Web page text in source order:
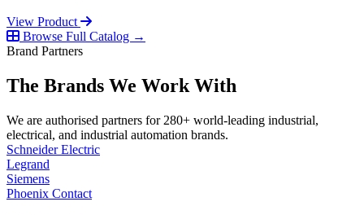
View Product
Browse Full Catalog →
Brand Partners
The Brands We Work With
We are authorised partners for 280+ world-leading industrial,
electrical, and industrial automation brands.
Schneider Electric
Legrand
Siemens
Phoenix Contact